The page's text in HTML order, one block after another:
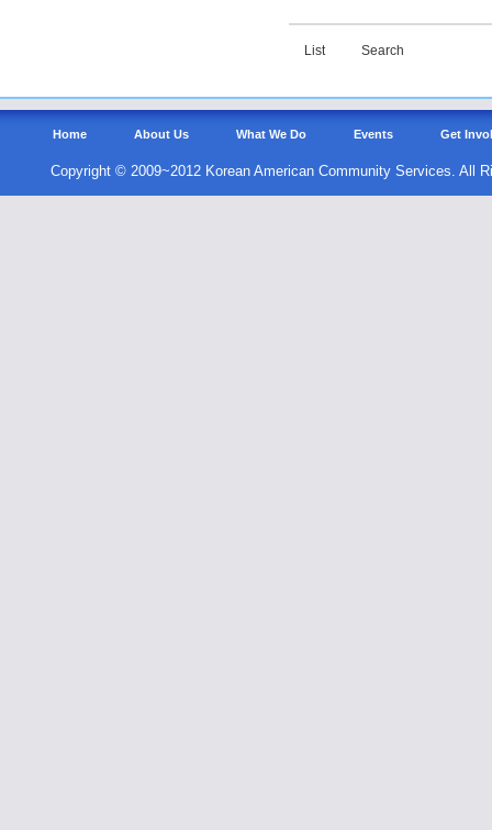
List Search
Home About Us What We Do Events Get
Copyright © 2009~2012 Korean American Community Services. All